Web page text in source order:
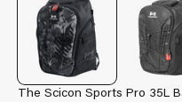
The Scicon Sports Pro 35L